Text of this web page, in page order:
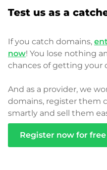
Test us as a
If you catch domains,
now! You lose nothing
chances of getting your
And as a provider, we
domains, register them
smartly and sell them
Register now for free